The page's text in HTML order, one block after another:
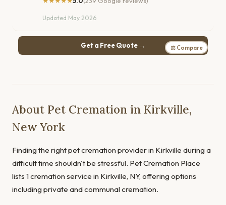
Updated May 2026
Get a Free Quote → ⚖ Compare
About Pet Cremation in Kirkville,
New York
Finding the right pet cremation provider in Kirkville during a
difficult time shouldn't be stressful. Pet Cremation Place
lists 1 cremation service in Kirkville, NY, offering options
including private and communal cremation.